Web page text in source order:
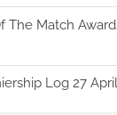
The Match
Log 27